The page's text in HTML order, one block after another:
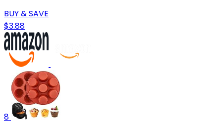
BUY & SAVE
$3.88
8